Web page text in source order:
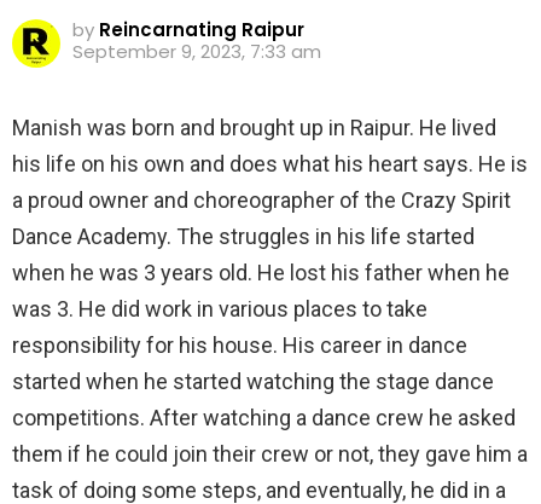
by Reincarnating Raipur
September 9, 2023, 7:33 am
Manish was born and brought up in Raipur. He lived
his life on his own and does what his heart says. He is
a proud owner and choreographer of the Crazy Spirit
Dance Academy. The struggles in his life started
when he was 3 years old. He lost his father when he
was 3. He did work in various places to take
responsibility for his house. His career in dance
started when he started watching the stage dance
competitions. After watching a dance crew he asked
them if he could join their crew or not, they gave him a
task of doing some steps, and eventually, he did in a